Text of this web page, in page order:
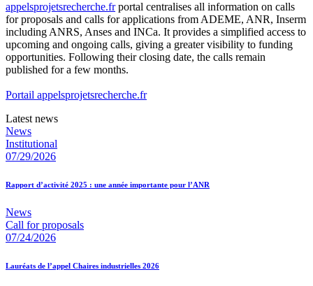
appelsprojetsrecherche.frportal centralises all information on calls
for proposals and calls for applications from ADEME, ANR, Inserm
including ANRS, Anses and INCa. It provides a simplified access to
upcoming and ongoing calls, giving a greater visibility to funding
opportunities. Following their closing date, the calls remain
published for a few months.
Portail appelsprojetsrecherche.fr
Latest news
News
Institutional
07/29/2026
Rapport d’activité 2025 : une année importante pour l’ANR
News
Call for proposals
07/24/2026
Lauréats de l’appel Chaires industrielles 2026